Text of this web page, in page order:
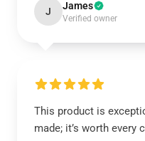
J James
Verified owner
This product is
made; it’s worth every